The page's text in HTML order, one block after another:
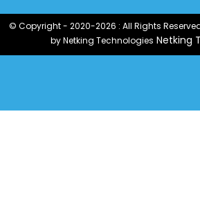
© Copyright - 2020-2026 : All Rights
by Netking Technologies Netking